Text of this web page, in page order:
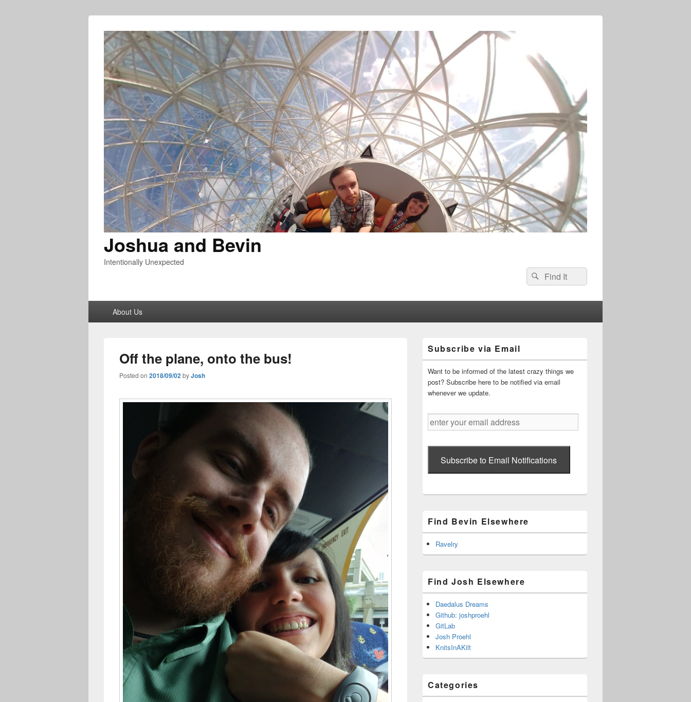
Joshua and Bevin
Intentionally Unexpected
Search
for:
Search
About Us
Off the plane, onto the bus!
Posted on 2018/09/02byJosh
Sidebar
Widget
Area
Subscribe via Email
Want to be informed of the latest crazy things we
post? Subscribe here to be notified via email
whenever we update.
enter
your
Subscribe to Email Notifications
Find Bevin Elsewhere
Ravelry
Find Josh Elsewhere
Daedalus Dreams
Github: joshproehl
GitLab
Josh Proehl
KnitsInAKilt
Categories